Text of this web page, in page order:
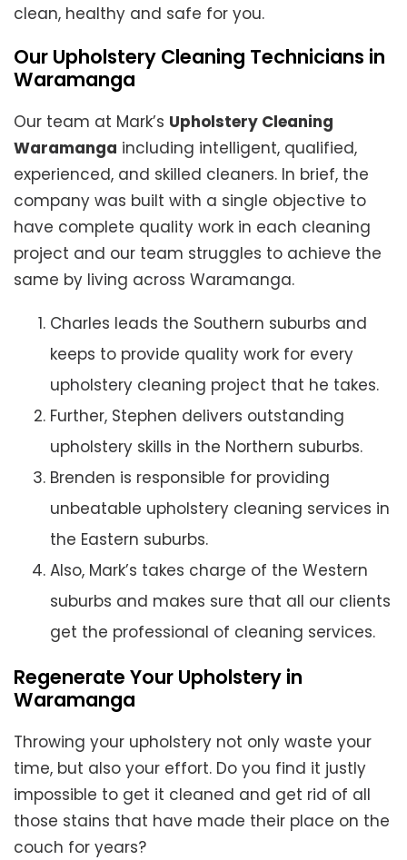
clean, healthy and safe for you.
Our Upholstery Cleaning Technicians in
Waramanga
Our team at Mark’s Upholstery Cleaning
Waramanga including intelligent, qualified,
experienced, and skilled cleaners. In brief, the
company was built with a single objective to
have complete quality work in each cleaning
project and our team struggles to achieve the
same by living across Waramanga.
Charles leads the Southern suburbs and
keeps to provide quality work for every
upholstery cleaning project that he takes.
Further, Stephen delivers outstanding
upholstery skills in the Northern suburbs.
Brenden is responsible for providing
unbeatable upholstery cleaning services in
the Eastern suburbs.
Also, Mark’s takes charge of the Western
suburbs and makes sure that all our clients
get the professional of cleaning services.
Regenerate Your Upholstery in
Waramanga
Throwing your upholstery not only waste your
time, but also your effort. Do you find it justly
impossible to get it cleaned and get rid of all
those stains that have made their place on the
couch for years?